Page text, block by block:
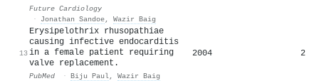
Future Cardiology
·
Jonathan Sandoe, Wazir Baig
13
Erysipelothrix rhusopathiae
causing infective endocarditis
in a female patient requiring
valve replacement.
PubMed · Biju Paul, Wazir Baig
2004 2